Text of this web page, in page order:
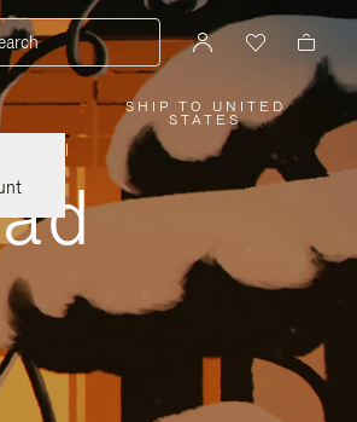
SHIP TO UNITED
STATES,
PLEASE
SELECT
YOUR
COUNTRY
/
|